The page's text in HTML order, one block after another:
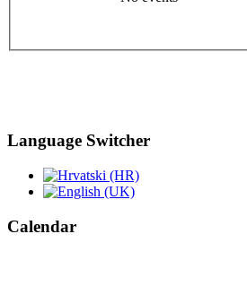
Language Switcher
Calendar